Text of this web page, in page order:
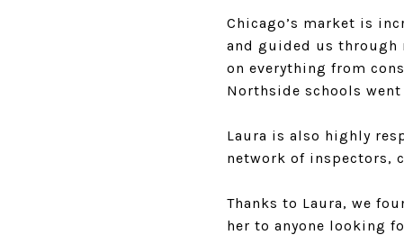
Chicago’s market is
and guided us through
on everything from
Northside schools
Laura is also highly
network of inspectors,
Thanks to Laura, we
her to anyone looking